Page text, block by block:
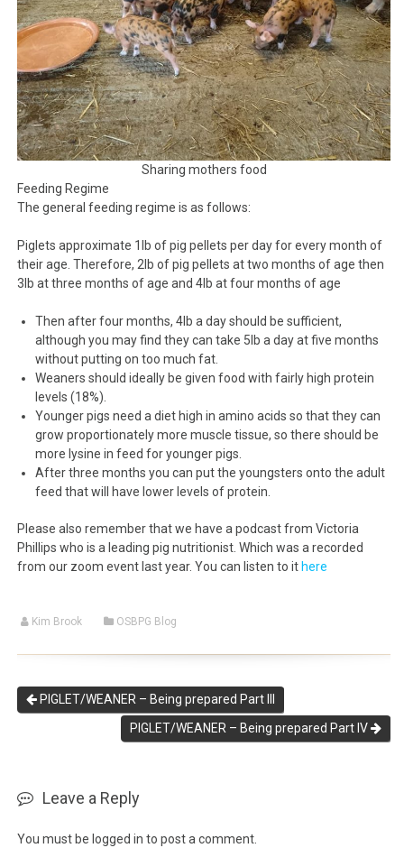
Sharing mothers food
Feeding Regime
The general feeding regime is as follows:
Piglets approximate 1lb of pig pellets per day for every month of
their age. Therefore, 2lb of pig pellets at two months of age then
3lb at three months of age and 4lb at four months of age
Then after four months, 4lb a day should be sufficient,
although you may find they can take 5lb a day at five months
without putting on too much fat.
Weaners should ideally be given food with fairly high protein
levels (18%).
Younger pigs need a diet high in amino acids so that they can
grow proportionately more muscle tissue, so there should be
more lysine in feed for younger pigs.
After three months you can put the youngsters onto the adult
feed that will have lower levels of protein.
Please also remember that we have a podcast from Victoria
Phillips who is a leading pig nutritionist. Which was a recorded
from our zoom event last year. You can listen to it here
Kim Brook OSBPG Blog
PIGLET/WEANER – Being prepared Part III
PIGLET/WEANER – Being prepared Part IV
Leave a Reply
You must be logged in to post a comment.